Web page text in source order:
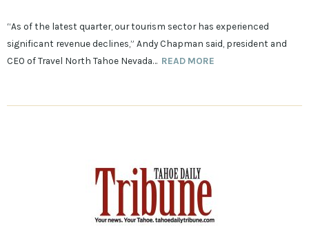
“As of the latest quarter, our tourism sector has experienced
significant revenue declines,” Andy Chapman said, president and
CEO of Travel North Tahoe Nevada… READ MORE